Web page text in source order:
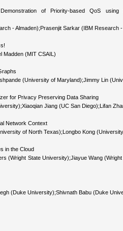
of Priority-based QoS using
- Almaden);Prasenjit Sarkar (IBM Research -
Madden (MIT CSAIL)
(University of Maryland);Jimmy Lin
for Privacy Preserving Data Sharing
Jiang (UC San Diego);Lifan
Network Context
of North Texas);Longbo Kong
in the Cloud
(Wright State University);Jiayue Wang
(Duke University);Shivnath Babu (Duke